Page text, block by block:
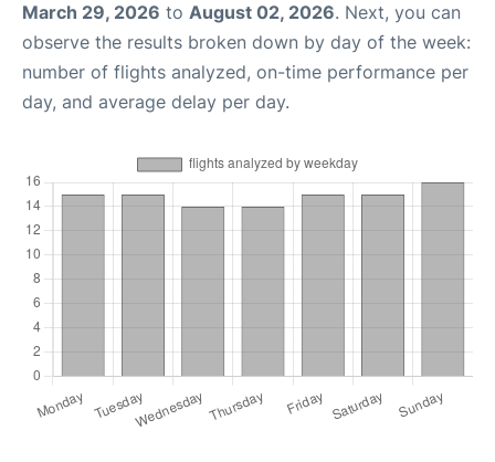
March 29, 2026 to August 02, 2026. Next, you can
observe the results broken down by day of the week:
number of flights analyzed, on-time performance per
day, and average delay per day.